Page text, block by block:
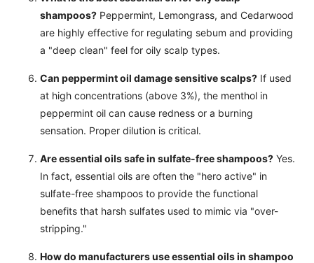
shampoos? Peppermint, Lemongrass, and Cedarwood
are highly effective for regulating sebum and providing
a "deep clean" feel for oily scalp types.
Can peppermint oil damage sensitive scalps? If used
at high concentrations (above 3%), the menthol in
peppermint oil can cause redness or a burning
sensation. Proper dilution is critical.
Are essential oils safe in sulfate-free shampoos? Yes.
In fact, essential oils are often the "hero active" in
sulfate-free shampoos to provide the functional
benefits that harsh sulfates used to mimic via "over-
stripping."
How do manufacturers use essential oils in shampoo